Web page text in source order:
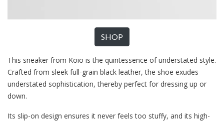
SHOP
This sneaker from Koio is the quintessence of understated style.
Crafted from sleek full-grain black leather, the shoe exudes
understated sophistication, thereby perfect for dressing up or
down.
Its slip-on design ensures it never feels too stuffy, and its high-